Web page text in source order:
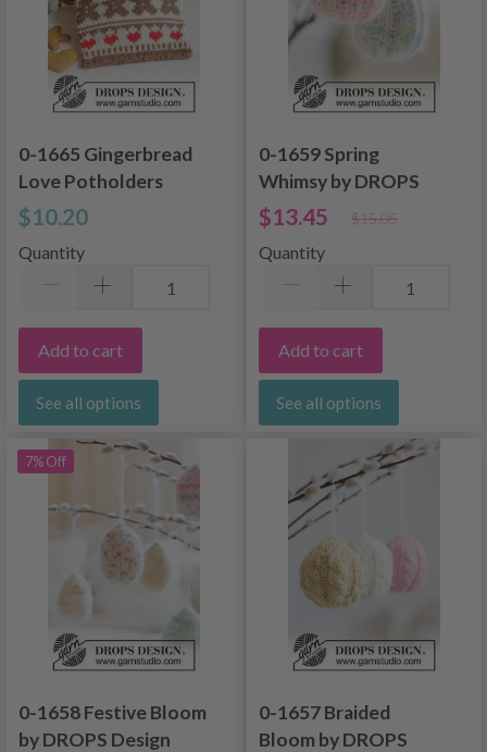
0-1665 Gingerbread
Love Potholders
$10.20
Quantity
Add to cart
See all options
0-1659 Spring
Whimsy by DROPS
Design
$13.45 $15.05
Quantity
Add to cart
See all options
7% Off
0-1658 Festive Bloom
by DROPS Design
0-1657 Braided
Bloom by DROPS